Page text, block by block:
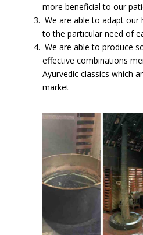
more beneficial to our
We are able to adapt our
to the particular need of
We are able to produce
effective combinations
Ayurvedic classics which
market